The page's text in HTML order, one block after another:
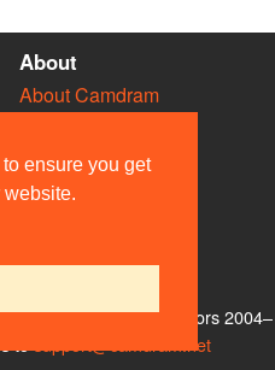
ensure you get
website.
About
About Camdram
Privacy & Cookies
User Guidelines
Contact Us
and other contributors 2004–
support@camdram.net